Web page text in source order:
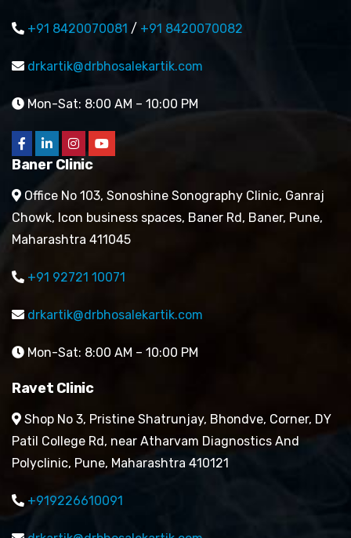
+91 8420070081 / +91 8420070082
drkartik@drbhosalekartik.com
Mon-Sat: 8:00 AM – 10:00 PM
Baner Clinic
Office No 103, Sonoshine Sonography Clinic, Ganraj
Chowk, Icon business spaces, Baner Rd, Baner, Pune,
Maharashtra 411045
+91 92721 10071
drkartik@drbhosalekartik.com
Mon-Sat: 8:00 AM – 10:00 PM
Ravet Clinic
Shop No 3, Pristine Shatrunjay, Bhondve, Corner, DY
Patil College Rd, near Atharvam Diagnostics And
Polyclinic, Pune, Maharashtra 410121
+919226610091